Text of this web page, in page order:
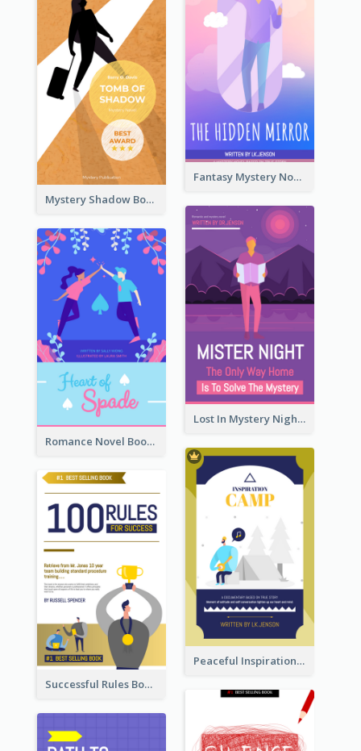
Fantasy Mystery Novel Book Cover
Mystery Shadow Book Cover
Lost In Mystery Night Book Cover
Romance Novel Book Cover
Peaceful Inspirational Camping Book Cover
Successful Rules Book Cover Design